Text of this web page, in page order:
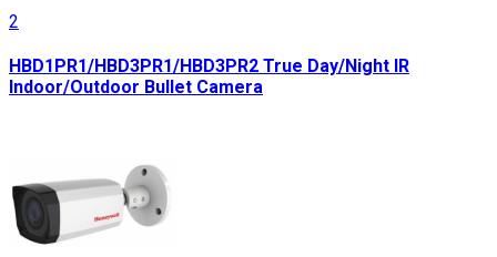
2
HBD1PR1/HBD3PR1/HBD3PR2 True Day/Night IR
Indoor/Outdoor Bullet Camera